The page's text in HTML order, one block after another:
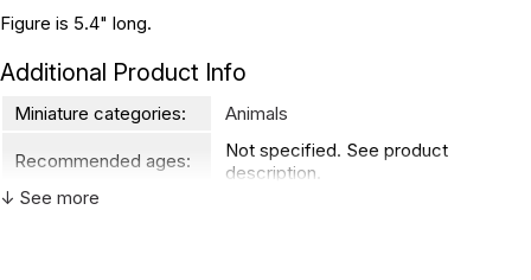
Figure is 5.4" long.
Additional Product Info
Miniature categories: Animals
Recommended ages:
Not specified. See product
description.
Country of
↓ See more